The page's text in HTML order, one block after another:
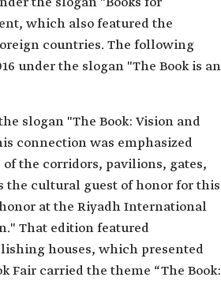
which also featured the
countries. The following
under the slogan "The Book is an
slogan "The Book: Vision and
connection was emphasized
the corridors, pavilions, gates,
the cultural guest of honor for this
at the Riyadh International
That edition featured
houses, which presented
Fair carried the theme “The Book: